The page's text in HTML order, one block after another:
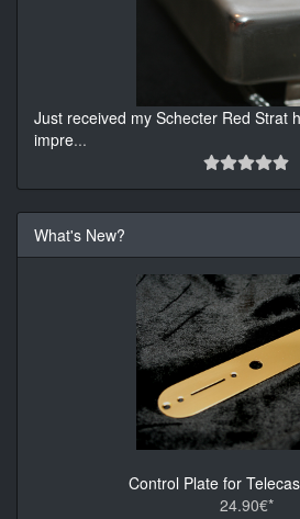
Just received my Schecter Red Strat
impre...
What's New?
Control Plate for
24.90€*